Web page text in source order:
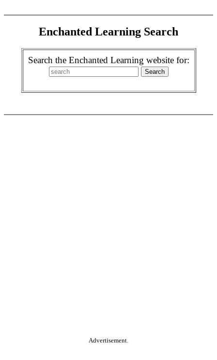
Enchanted Learning Search
Search the Enchanted Learning website for:
Advertisement.